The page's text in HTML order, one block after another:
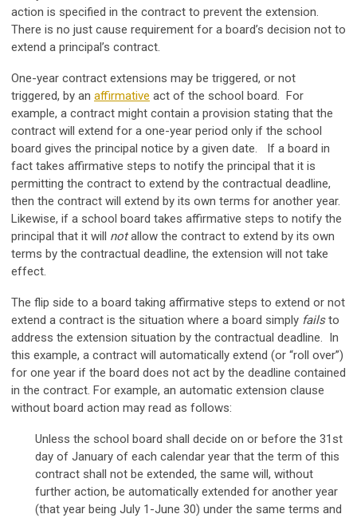
action is specified in the contract to prevent the extension.
There is no just cause requirement for a board’s decision not to
extend a principal’s contract.
One-year contract extensions may be triggered, or not
triggered, by an affirmative act of the school board. For
example, a contract might contain a provision stating that the
contract will extend for a one-year period only if the school
board gives the principal notice by a given date. If a board in
fact takes affirmative steps to notify the principal that it is
permitting the contract to extend by the contractual deadline,
then the contract will extend by its own terms for another year.
Likewise, if a school board takes affirmative steps to notify the
principal that it will notallow the contract to extend by its own
terms by the contractual deadline, the extension will not take
effect.
The flip side to a board taking affirmative steps to extend or not
extend a contract is the situation where a board simply failsto
address the extension situation by the contractual deadline. In
this example, a contract will automatically extend (or “roll over”)
for one year if the board does not act by the deadline contained
in the contract. For example, an automatic extension clause
without board action may read as follows:
Unless the school board shall decide on or before the 31st
day of January of each calendar year that the term of this
contract shall not be extended, the same will, without
further action, be automatically extended for another year
(that year being July 1-June 30) under the same terms and